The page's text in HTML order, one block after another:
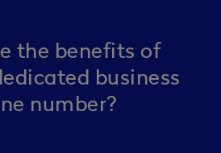
the benefits of
business
number?